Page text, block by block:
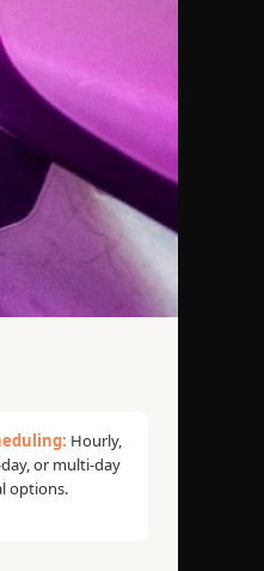
Hourly,
or multi-day
options.